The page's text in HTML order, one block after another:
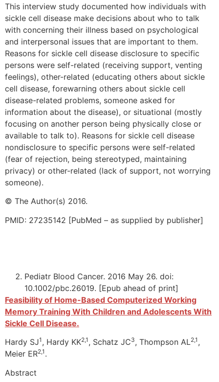
This interview study documented how individuals with
sickle cell disease make decisions about who to talk
with concerning their illness based on psychological
and interpersonal issues that are important to them.
Reasons for sickle cell disease disclosure to specific
persons were self-related (receiving support, venting
feelings), other-related (educating others about sickle
cell disease, forewarning others about sickle cell
disease-related problems, someone asked for
information about the disease), or situational (mostly
focusing on another person being physically close or
available to talk to). Reasons for sickle cell disease
nondisclosure to specific persons were self-related
(fear of rejection, being stereotyped, maintaining
privacy) or other-related (lack of support, not worrying
someone).
© The Author(s) 2016.
PMID: 27235142 [PubMed – as supplied by publisher]
Pediatr Blood Cancer. 2016 May 26. doi:
10.1002/pbc.26019. [Epub ahead of print]
Feasibility of Home-Based Computerized Working
Memory Training With Children and Adolescents With
Sickle Cell Disease.
Hardy SJ1 , Hardy KK2,1 , Schatz JC3, Thompson AL2,1 ,
Meier ER2,1 .
Abstract